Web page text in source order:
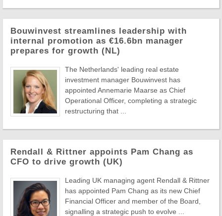
Bouwinvest streamlines leadership with
internal promotion as €16.6bn manager
prepares for growth (NL)
The Netherlands' leading real estate
investment manager Bouwinvest has
appointed Annemarie Maarse as Chief
Operational Officer, completing a strategic
restructuring that ...
Rendall & Rittner appoints Pam Chang as
CFO to drive growth (UK)
Leading UK managing agent Rendall & Rittner
has appointed Pam Chang as its new Chief
Financial Officer and member of the Board,
signalling a strategic push to evolve ...